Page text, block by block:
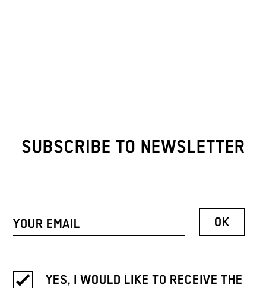
SUBSCRIBE TO NEWSLETTER
YES, I WOULD LIKE TO RECEIVE THE